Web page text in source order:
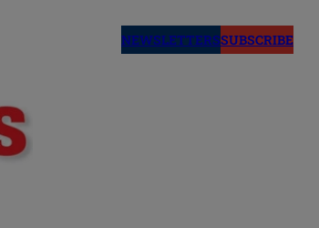
NEWSLETTERSSUBSCRIBE